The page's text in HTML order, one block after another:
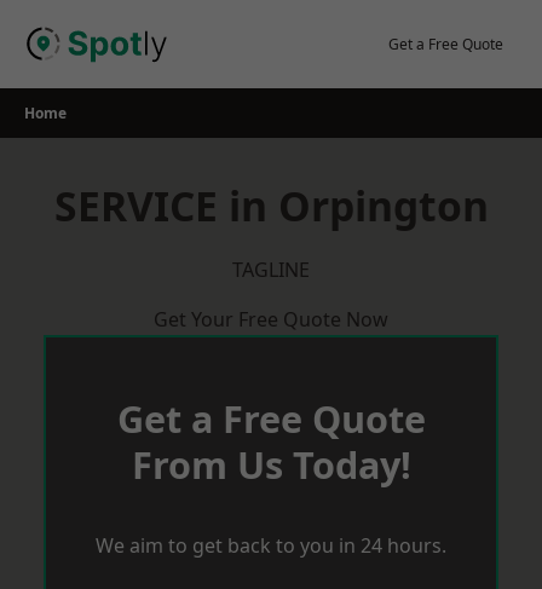
Get a Free Quote
Home
SERVICE in Orpington
TAGLINE
Get Your Free Quote Now
Get a Free Quote
From Us Today!
We aim to get back to you in 24 hours.